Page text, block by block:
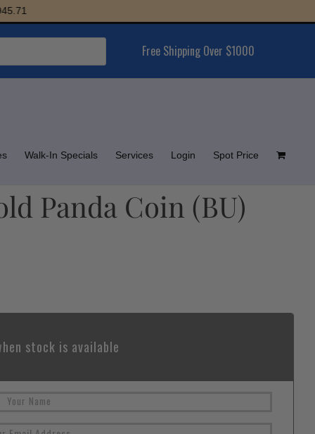
Free Shipping Over $1000
Walk-In Specials Services Login Spot Price
Panda Coin (BU)
stock is available